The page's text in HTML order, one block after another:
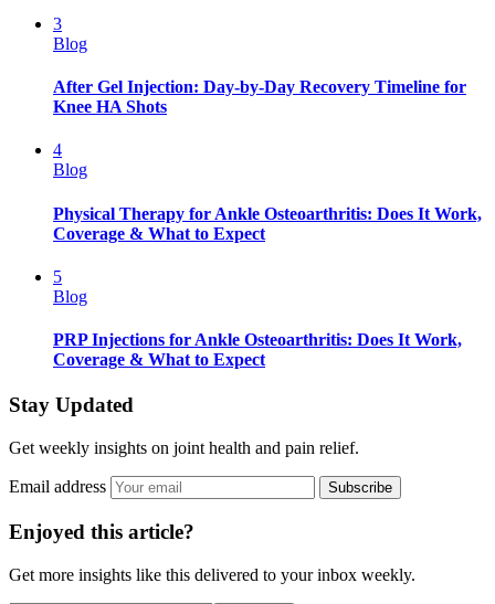
3
Blog
After Gel Injection: Day-by-Day Recovery Timeline for
Knee HA Shots
4
Blog
Physical Therapy for Ankle Osteoarthritis: Does It Work,
Coverage & What to Expect
5
Blog
PRP Injections for Ankle Osteoarthritis: Does It Work,
Coverage & What to Expect
Stay Updated
Get weekly insights on joint health and pain relief.
Email address Subscribe
Enjoyed this article?
Get more insights like this delivered to your inbox weekly.